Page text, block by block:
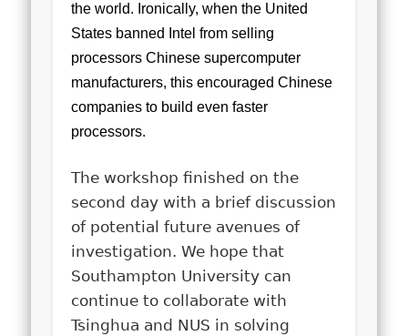
the world. Ironically, when the United
States banned Intel from selling
processors Chinese supercomputer
manufacturers, this encouraged Chinese
companies to build even faster
processors.
The workshop finished on the
second day with a brief discussion
of potential future avenues of
investigation. We hope that
Southampton University can
continue to collaborate with
Tsinghua and NUS in solving